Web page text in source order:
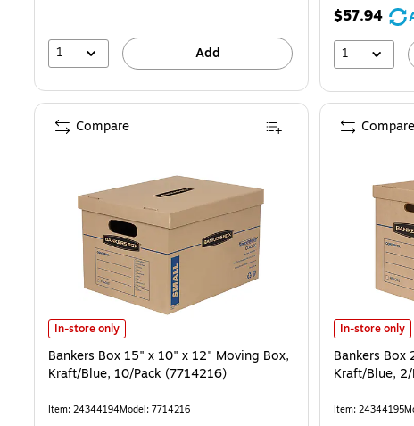
1 Add
$57.94
1
Bankers Box 15" x 10" x 12" Moving Box, Kraft/Blue, 10/Pack (7714216)
In-store only
Bankers Box 15" x 10" x 12" Moving Box,
Kraft/Blue, 10/Pack (7714216)
Item: 24344194Model: 7714216
Compare
Bankers Box
In-store only
Bankers Box
Kraft/Blue,
Item: 24344195
Compare